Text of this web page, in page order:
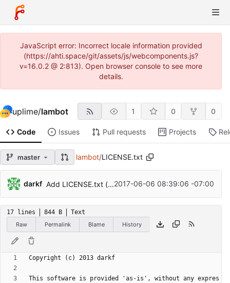
JavaScript error: Incorrect locale information provided
(https://ahti.space/git/assets/js/webcomponents.js?
v=16.0.2 @ 2:813). Open browser console to see more
details.
uplime/lambot 1 0 0
Code Issues Pull requests Projects
master lambot/LICENSE.txt
darkf Add LICENSE.txt (zlib license)2017-06-06 08:39:06 -07:00
17 lines 844 B
Text
Raw
Permalink Blame History
This software is provided 'as-is', without any expres